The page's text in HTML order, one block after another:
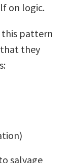
on logic.
this pattern
they
salvage